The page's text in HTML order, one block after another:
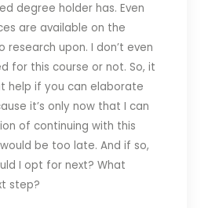
degree holder has. Even
are available on the
upon. I don’t even
for this course or not. So, it
help if you can elaborate
it’s only now that I can
of continuing with this
be too late. And if so,
I opt for next? What
step?